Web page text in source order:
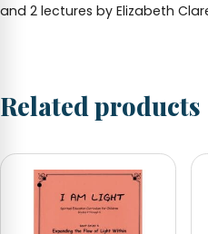
and 2 lectures by Elizabeth
Related products